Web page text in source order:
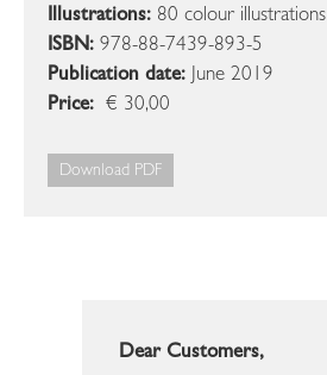
Illustrations: 80 colour illustrations
ISBN: 978-88-7439-893-5
Publication date: June 2019
Price: € 30,00
Download PDF
Dear Customers,